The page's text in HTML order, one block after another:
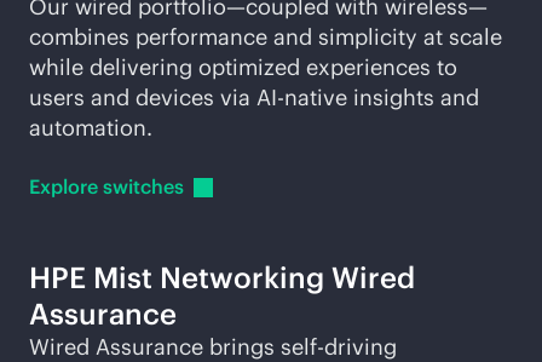
Our wired portfolio—coupled with wireless—
combines performance and simplicity at scale
while delivering optimized experiences to
users and devices via AI-native insights and
automation.
Explore switches
HPE Mist Networking Wired
Assurance
Wired Assurance brings self-driving